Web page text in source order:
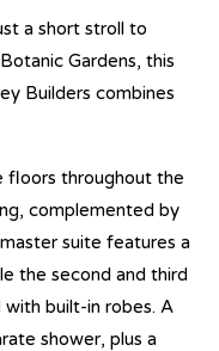
a short stroll to
Gardens, this
Builders combines
floors throughout the
complemented by
suite features a
the second and third
built-in robes. A
shower, plus a